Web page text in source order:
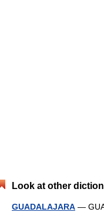
Look at other
GUADALAJARA —